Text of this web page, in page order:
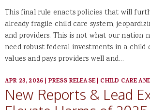
This final rule enacts policies that will
already fragile child care system,
and providers. This is not what our nation
need robust federal investments in a child
values and pays providers well and…
APR 23, 2026| PRESS RELEASE| CHILD CARE
New Reports & Lead